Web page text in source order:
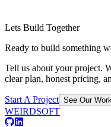
Lets Build Together
Ready to build something
Tell us about your project.
clear plan, honest pricing,
Start A Project See Our
WEIRDSOFT